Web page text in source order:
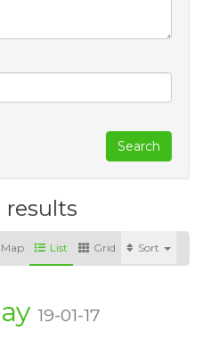
Search
results
Sort
Grid
List
Map
19-01-17